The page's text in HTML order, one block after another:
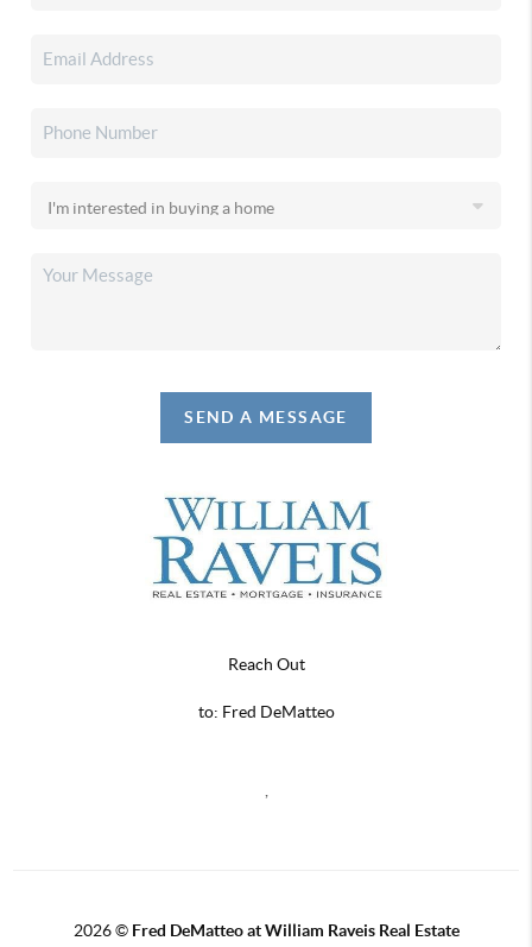
SEND A MESSAGE
Reach Out
to: Fred DeMatteo
2026© Fred DeMatteo at William Raveis Real Estate